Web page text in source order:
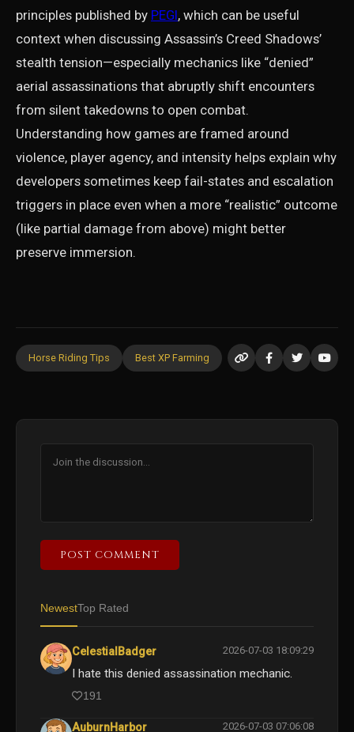
principles published by PEGI, which can be useful
context when discussing Assassin’s Creed Shadows’
stealth tension—especially mechanics like “denied”
aerial assassinations that abruptly shift encounters
from silent takedowns to open combat.
Understanding how games are framed around
violence, player agency, and intensity helps explain why
developers sometimes keep fail-states and escalation
triggers in place even when a more “realistic” outcome
(like partial damage from above) might better
preserve immersion.
Horse Riding Tips Best XP Farming
POST COMMENT
NewestTop Rated
CelestialBadger 2026-07-03 18:09:29
I hate this denied assassination mechanic.
191
AuburnHarbor 2026-07-03 07:06:08